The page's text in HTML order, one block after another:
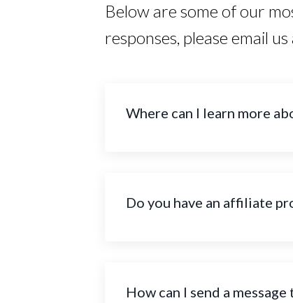
Below are some of our
responses, please email us
Where can I learn more
Do you have an affiliate
How can I send a